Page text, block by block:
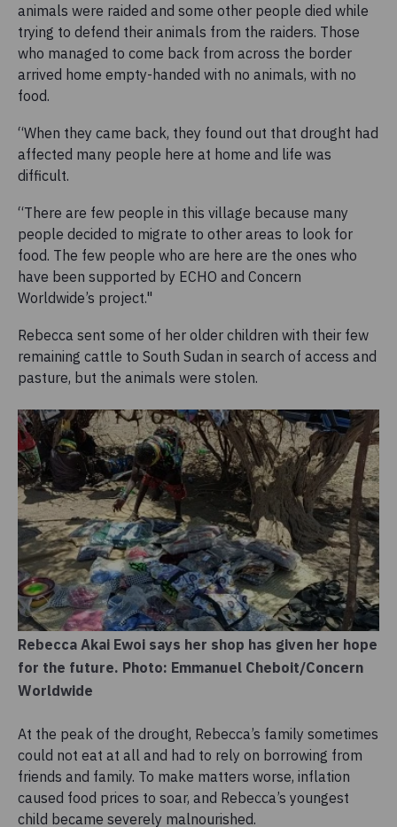
animals were raided and some other people died while
trying to defend their animals from the raiders. Those
who managed to come back from across the border
arrived home empty-handed with no animals, with no
food.
“When they came back, they found out that drought had
affected many people here at home and life was
difficult.
“There are few people in this village because many
people decided to migrate to other areas to look for
food. The few people who are here are the ones who
have been supported by ECHO and Concern
Worldwide’s project."
Rebecca sent some of her older children with their few
remaining cattle to South Sudan in search of access and
pasture, but the animals were stolen.
Rebecca Akai Ewoi says her shop has given her hope
for the future. Photo: Emmanuel Cheboit/Concern
Worldwide
At the peak of the drought, Rebecca’s family sometimes
could not eat at all and had to rely on borrowing from
friends and family. To make matters worse, inflation
caused food prices to soar, and Rebecca’s youngest
child became severely malnourished.